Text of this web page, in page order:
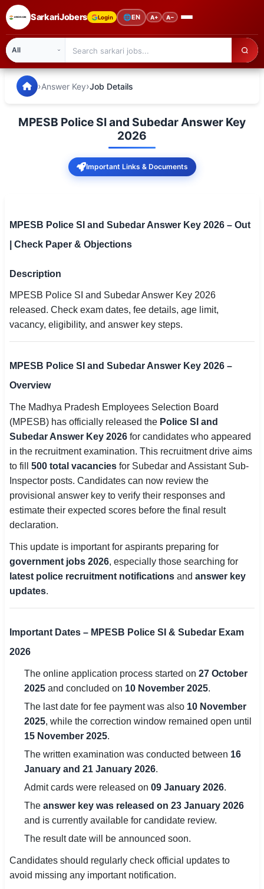
SarkariJobers Login 🌐EN A+ A−
🏠 Home
SSC CGL / CHSL / MTS
UPSC IAS / IPS / IFS
Railway RRB / NTPC
Police / CRPF / BSF
Army / Agniveer
Teaching / TET / CTET
🗺 STATE JOBS
🟧 Uttar Pradesh
📍 Bihar
📍 Rajasthan
🏙 Delhi
📍 Haryana
📍 Punjab
🌐 LANGUAGE
🇮🇳 English
🇮🇳 हिन्दी
🇮🇳 తెలుగు
🇮🇳 தமிழ்
🇵🇰 اردو
⚙ QUICK LINKS
🔐 Login with Google
🔍 Search All Jobs
SarkariJobers — Latest Government Jobs, Results &
›Answer Key›Job Details
MPESB Police SI and Subedar Answer Key
2026
Important Links & Documents
MPESB Police SI and Subedar Answer Key 2026 – Out
| Check Paper & Objections
Description
MPESB Police SI and Subedar Answer Key 2026
released. Check exam dates, fee details, age limit,
vacancy, eligibility, and answer key steps.
MPESB Police SI and Subedar Answer Key 2026 –
Overview
The Madhya Pradesh Employees Selection Board
(MPESB) has officially released the Police SI and
Subedar Answer Key 2026 for candidates who appeared
in the recruitment examination. This recruitment drive aims
to fill 500 total vacancies for Subedar and Assistant Sub-
Inspector posts. Candidates can now review the
provisional answer key to verify their responses and
estimate their expected scores before the final result
declaration.
This update is important for aspirants preparing for
government jobs 2026, especially those searching for
latest police recruitment notifications and answer key
updates.
Important Dates – MPESB Police SI & Subedar Exam
2026
The online application process started on 27 October
2025 and concluded on 10 November 2025.
The last date for fee payment was also 10 November
2025, while the correction window remained open until
15 November 2025.
The written examination was conducted between 16
January and 21 January 2026.
Admit cards were released on 09 January 2026.
The answer key was released on 23 January 2026
and is currently available for candidate review.
The result date will be announced soon.
Candidates should regularly check official updates to
avoid missing any important notification.